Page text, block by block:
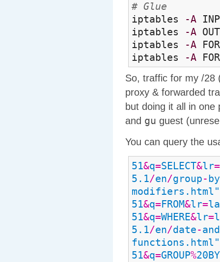
# Glue
iptables
-A
iptables
-A
iptables
-A
iptables
-A
So, traffic for my /28
proxy & forwarded
but doing it all in
and gu guest
You can query the
51&q=SELECT&lr=
5.1/en/group- by
51&q=FROM&lr=
51&q=WHERE&lr=
5.1/en/date-and
51&q=GROUP%20BY